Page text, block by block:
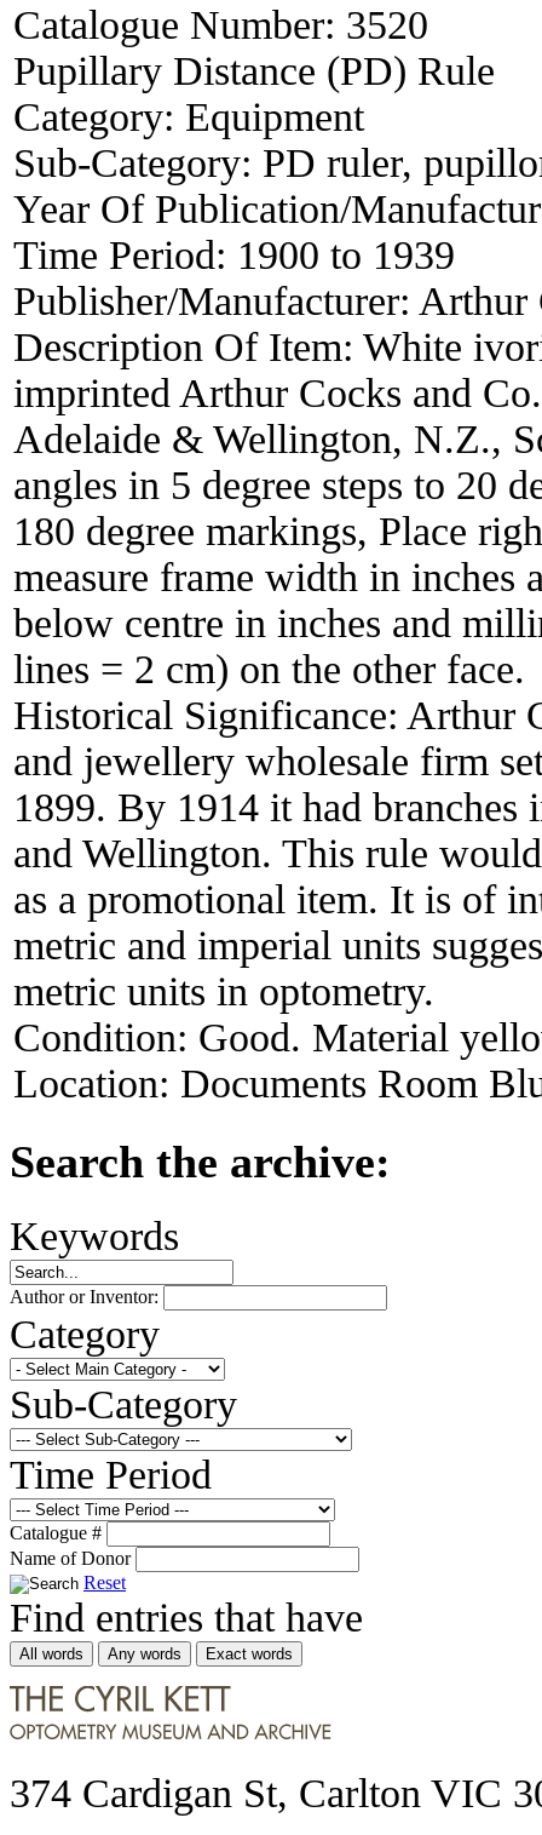
Catalogue Number: 3520
Pupillary Distance (PD) Rule
Category: Equipment
Sub-Category: PD ruler,
Year Of Publication/
Time Period: 1900 to 1939
Publisher/Manufacturer: Arthur
Description Of Item: White
imprinted Arthur Cocks and
Adelaide & Wellington, N.Z.,
angles in 5 degree steps to 20
180 degree markings, Place
measure frame width in inches
below centre in inches and
lines = 2 cm) on the other face.
Historical Significance: Arthur
and jewellery wholesale firm
1899. By 1914 it had
and Wellington. This rule
as a promotional item. It is of
metric and imperial units
metric units in optometry.
Condition: Good. Material
Location: Documents Room
Search the archive:
Keywords
Author or Inventor:
Category
Sub-Category
Time Period
Catalogue #
Name of Donor
Reset
Find entries that have
All words Any words Exact words
374 Cardigan St, Carlton VIC